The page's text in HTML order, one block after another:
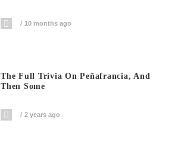
10 months ago
The Full Trivia On Peñafrancia, And
Then Some
2 years ago